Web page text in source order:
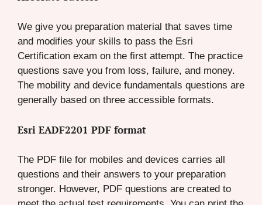
We give you preparation material that saves time
and modifies your skills to pass the Esri
Certification exam on the first attempt. The practice
questions save you from loss, failure, and money.
The mobility and device fundamentals questions are
generally based on three accessible formats.
Esri EADF2201 PDF format
The PDF file for mobiles and devices carries all
questions and their answers to your preparation
stronger. However, PDF questions are created to